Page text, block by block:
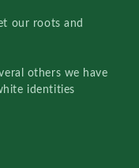
our roots and
others we have
identities